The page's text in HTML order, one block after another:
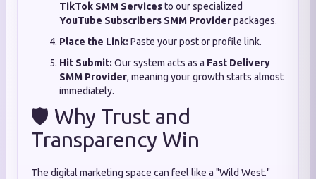
TikTok SMM Servicesto our specialized
YouTube Subscribers SMM Providerpackages.
Place the Link: Paste your post or profile link.
Hit Submit: Our system acts as a Fast Delivery
SMM Provider, meaning your growth starts almost
immediately.
🛡️ Why Trust and
Transparency Win
The digital marketing space can feel like a "Wild West."